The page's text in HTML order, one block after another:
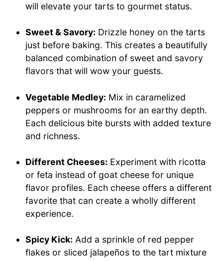
will elevate your tarts to gourmet status.
Sweet & Savory: Drizzle honey on the tarts
just before baking. This creates a beautifully
balanced combination of sweet and savory
flavors that will wow your guests.
Vegetable Medley: Mix in caramelized
peppers or mushrooms for an earthy depth.
Each delicious bite bursts with added texture
and richness.
Different Cheeses: Experiment with ricotta
or feta instead of goat cheese for unique
flavor profiles. Each cheese offers a different
favorite that can create a wholly different
experience.
Spicy Kick: Add a sprinkle of red pepper
flakes or sliced jalapeños to the tart mixture